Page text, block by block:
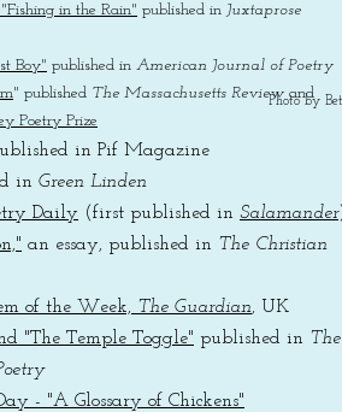
in the Rain" published in Juxtaprose
Boy" published in American Journal of Poetry
" published The Massachusetts Review and
Poetry Prize
in Pif Magazine
in Green Linden
Daily (first published in Salamander
an essay, published in The Christian
of the Week, The Guardian, UK
"The Temple Toggle" published in The
- "A Glossary of Chickens"
Photo by